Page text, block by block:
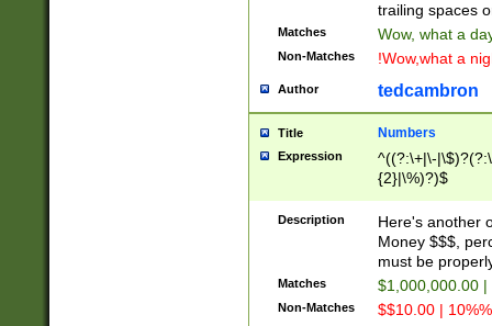
trailing spaces
Matches Wow, what a
Non-Matches !Wow,what a
Author tedcambron
Title Numbers
Expression
^((?:\+|\-
{2}|\%)?)$
Description
Here's another
Money $$$,
must be
Matches $1,000,000.00
Non-Matches $$10.00 |